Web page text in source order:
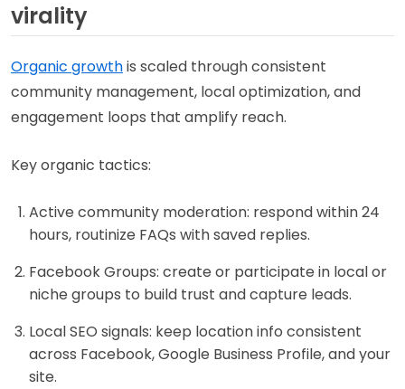
virality
Organic growthis scaled through consistent
community management, local optimization, and
engagement loops that amplify reach.
Key organic tactics:
Active community moderation: respond within 24
hours, routinize FAQs with saved replies.
Facebook Groups: create or participate in local or
niche groups to build trust and capture leads.
Local SEO signals: keep location info consistent
across Facebook, Google Business Profile, and your
site.